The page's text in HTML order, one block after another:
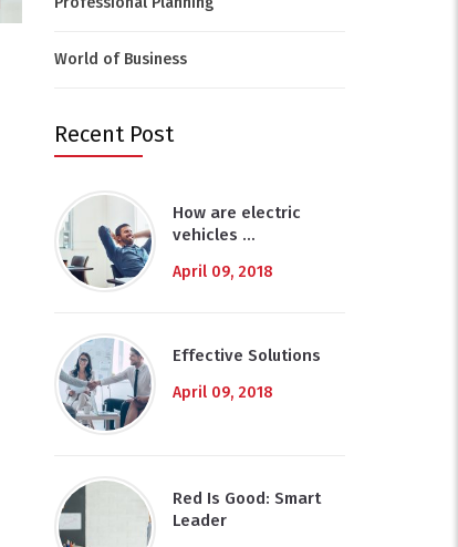
World of Business
Recent Post
How are electric
vehicles …
April 09, 2018
Effective Solutions
April 09, 2018
Red Is Good: Smart
Leader